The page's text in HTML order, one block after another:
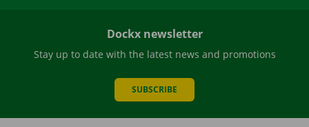
Dockx newsletter
Stay up to date with the latest news and promotions
SUBSCRIBE